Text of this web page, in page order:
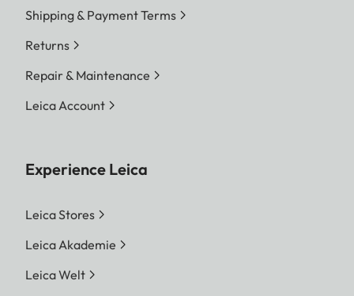
Shipping & Payment Terms
Returns
Repair & Maintenance
Leica Account
Experience Leica
Leica Stores
Leica Akademie
Leica Welt